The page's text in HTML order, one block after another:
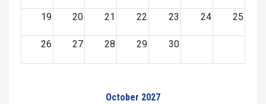
19 20 21 22 23 24 25
26 27 28 29 30
October 2027